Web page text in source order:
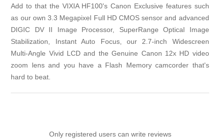
Add to that the VIXIA HF100's Canon Exclusive features such
as our own 3.3 Megapixel Full HD CMOS sensor and advanced
DIGIC DV II Image Processor, SuperRange Optical Image
Stabilization, Instant Auto Focus, our 2.7-inch Widescreen
Multi-Angle Vivid LCD and the Genuine Canon 12x HD video
zoom lens and you have a Flash Memory camcorder that's
hard to beat.
Only registered users can write reviews